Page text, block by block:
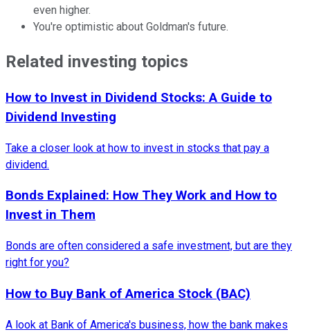
even higher.
You're optimistic about Goldman's future.
Related investing topics
How to Invest in Dividend Stocks: A Guide to
Dividend Investing
Take a closer look at how to invest in stocks that pay a
dividend.
Bonds Explained: How They Work and How to
Invest in Them
Bonds are often considered a safe investment, but are they
right for you?
How to Buy Bank of America Stock (BAC)
A look at Bank of America's business, how the bank makes